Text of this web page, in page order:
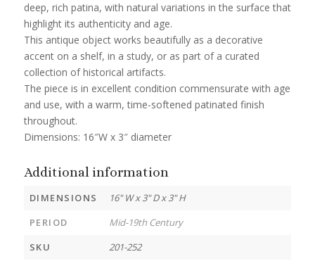
deep, rich patina, with natural variations in the surface that
highlight its authenticity and age.
This antique object works beautifully as a decorative
accent on a shelf, in a study, or as part of a curated
collection of historical artifacts.
The piece is in excellent condition commensurate with age
and use, with a warm, time-softened patinated finish
throughout.
Dimensions: 16″W x 3″ diameter
Additional information
DIMENSIONS
16" W x 3" D x 3" H
PERIOD
Mid-19th Century
SKU
201-252